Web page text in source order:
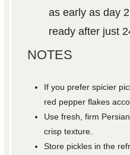
as early as day
ready after just
NOTES
If you prefer spicier
red pepper flakes
Use fresh, firm
crisp texture.
Store pickles in the